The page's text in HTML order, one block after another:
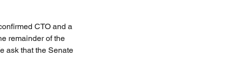
CTO and a
remainder of the
ask that the Senate